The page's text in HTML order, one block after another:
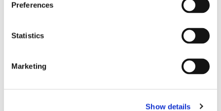
Preferences
Statistics
Marketing
Show details